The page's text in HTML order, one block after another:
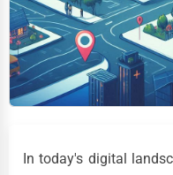
In today's digital